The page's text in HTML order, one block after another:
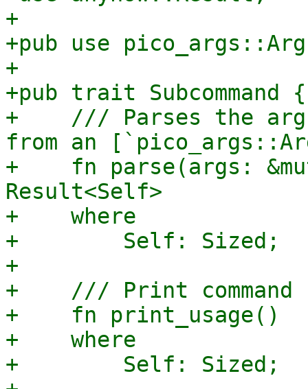
+
+pub use
+
+pub trait Subcommand {
+    /// Parses the
from an
+    fn parse(args:
Result<Self>
+    where
+        Self: Sized;
+
+    /// Print command
+    fn print_usage()
+    where
+        Self: Sized;